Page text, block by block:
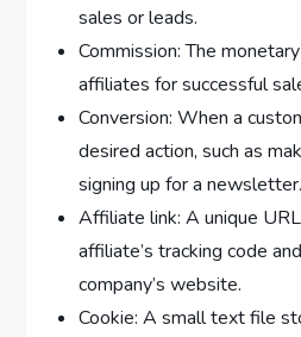
sales or leads.
Commission: The
affiliates for successful
Conversion: When a
desired action, such as
signing up for a newsletter.
Affiliate link: A unique
affiliate’s tracking code
company’s website.
Cookie: A small text file